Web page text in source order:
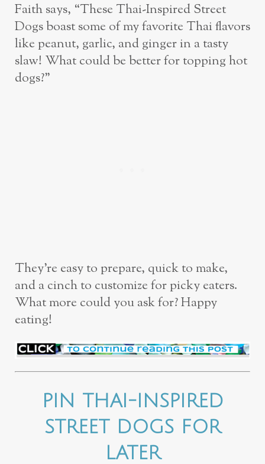
Faith says, “These Thai-Inspired Street
Dogs boast some of my favorite Thai flavors
like peanut, garlic, and ginger in a tasty
slaw! What could be better for topping hot
dogs?”
They’re easy to prepare, quick to make,
and a cinch to customize for picky eaters.
What more could you ask for? Happy
eating!
PIN THAI-INSPIRED
STREET DOGS FOR
LATER